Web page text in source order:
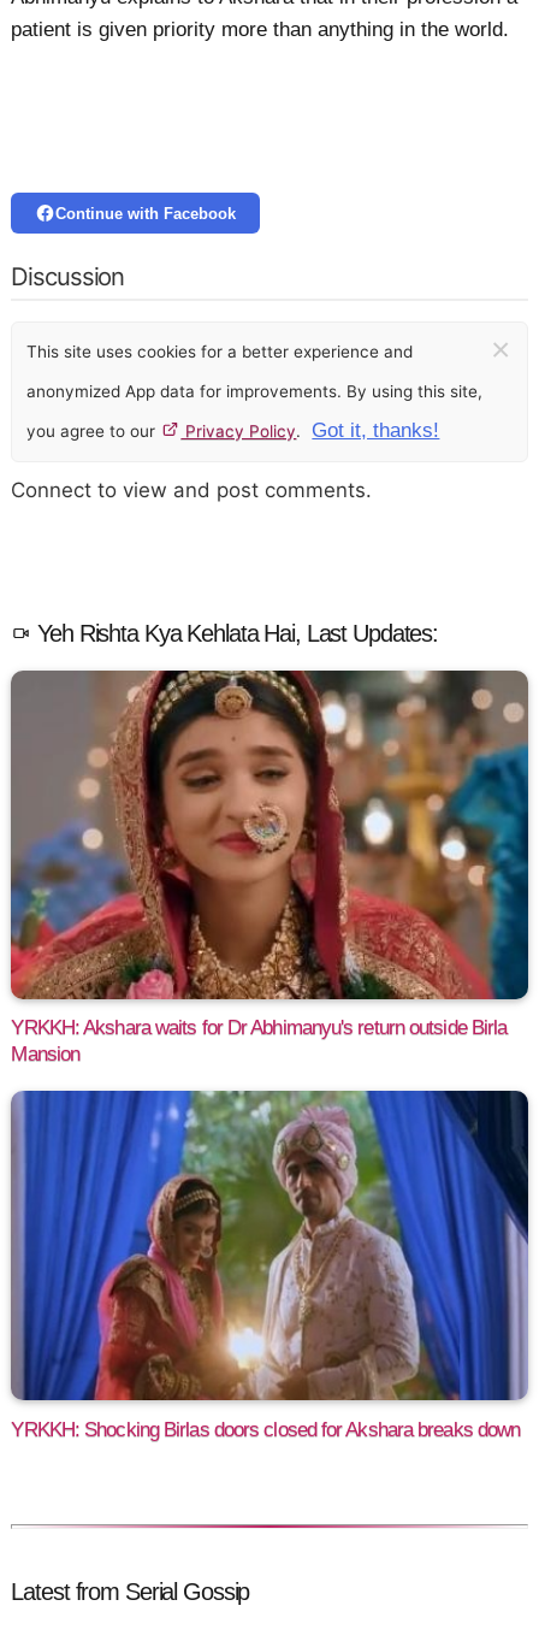
patient is given priority more than anything in the world.
Continue with Facebook
Discussion
This site uses cookies for a better experience and
anonymized App data for improvements. By using this site,
you agree to our Privacy Policy. Got it, thanks!
×
Connect to view and post comments.
Yeh Rishta Kya Kehlata Hai, Last Updates:
YRKKH: Akshara waits for Dr Abhimanyu's return outside Birla
Mansion
YRKKH: Shocking Birlas doors closed for Akshara breaks down
Latest from Serial Gossip